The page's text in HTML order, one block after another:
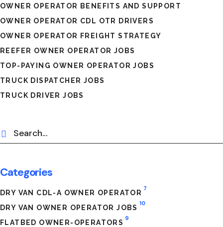
OWNER OPERATOR BENEFITS AND SUPPORT
OWNER OPERATOR CDL OTR DRIVERS
OWNER OPERATOR FREIGHT STRATEGY
REEFER OWNER OPERATOR JOBS
TOP-PAYING OWNER OPERATOR JOBS
TRUCK DISPATCHER JOBS
TRUCK DRIVER JOBS
Categories
DRY VAN CDL-A OWNER OPERATOR
7
DRY VAN OWNER OPERATOR JOBS
10
FLATBED OWNER-OPERATORS
9